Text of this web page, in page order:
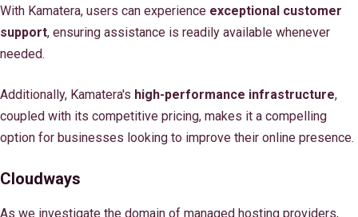
With Kamatera, users can experience exceptional customer
support, ensuring assistance is readily available whenever
needed.
Additionally, Kamatera's high-performance infrastructure,
coupled with its competitive pricing, makes it a compelling
option for businesses looking to improve their online presence.
Cloudways
As we investigate the domain of managed hosting providers,